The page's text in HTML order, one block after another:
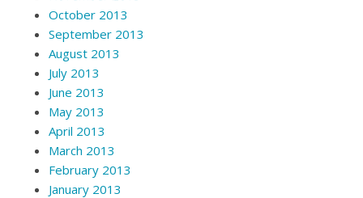
October 2013
September 2013
August 2013
July 2013
June 2013
May 2013
April 2013
March 2013
February 2013
January 2013